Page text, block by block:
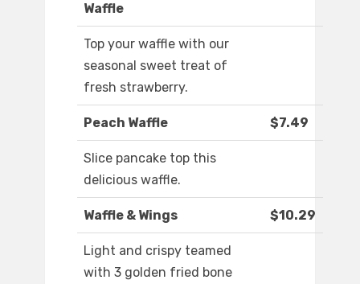
Waffle
Top your waffle with our
seasonal sweet treat of
fresh strawberry.
Peach Waffle $7.49
Slice pancake top this
delicious waffle.
Waffle & Wings $10.29
Light and crispy teamed
with 3 golden fried bone